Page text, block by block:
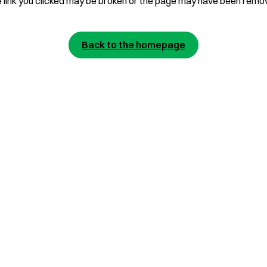
Back to the homepage